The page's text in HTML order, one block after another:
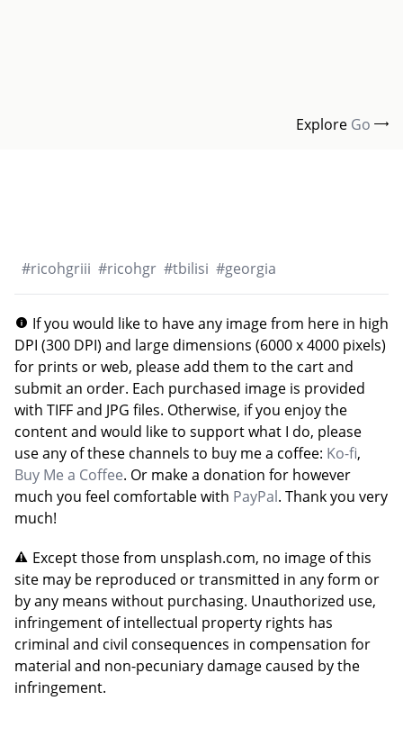
Explore Go
#ricohgriii #ricohgr #tbilisi #georgia
If you would like to have any image from here in high
DPI (300 DPI) and large dimensions (6000 x 4000 pixels)
for prints or web, please add them to the cart and
submit an order. Each purchased image is provided
with TIFF and JPG files. Otherwise, if you enjoy the
content and would like to support what I do, please
use any of these channels to buy me a coffee: Ko-fi,
Buy Me a Coffee. Or make a donation for however
much you feel comfortable with PayPal. Thank you very
much!
Except those from unsplash.com, no image of this
site may be reproduced or transmitted in any form or
by any means without purchasing. Unauthorized use,
infringement of intellectual property rights has
criminal and civil consequences in compensation for
material and non-pecuniary damage caused by the
infringement.